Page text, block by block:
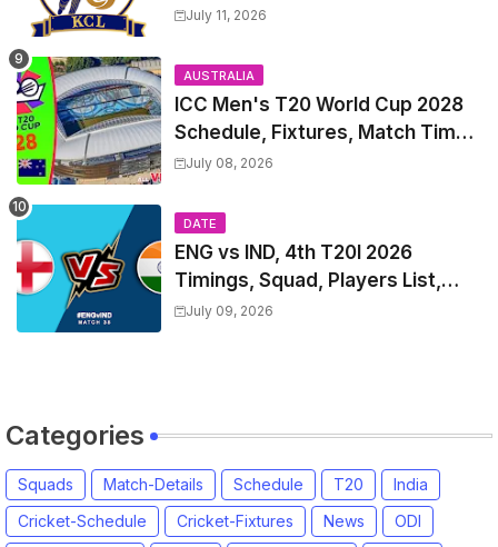
Match Time Table, Venue,
July 11, 2026
AUSTRALIA
ICC Men's T20 World Cup 2028
Schedule, Fixtures, Match Time
Table, Venue, Squads, Players
July 08, 2026
DATE
ENG vs IND, 4th T20I 2026
Timings, Squad, Players List,
Captain, India tour of England
July 09, 2026
Categories
Squads Match-Details Schedule T20
India
Cricket-Schedule
Cricket-Fixtures News
ODI